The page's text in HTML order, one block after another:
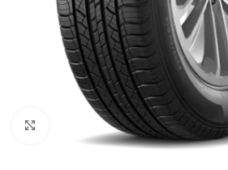
Click to enlarge